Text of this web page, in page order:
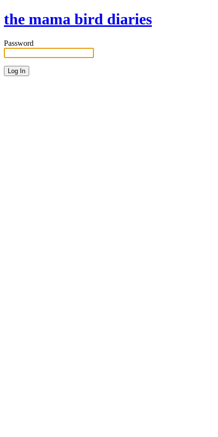
the mama bird diaries
Password